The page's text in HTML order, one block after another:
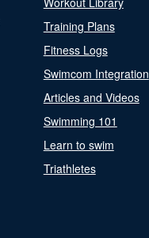
Training Plans
Fitness Logs
Swimcom Integration
Articles and Videos
Swimming 101
Learn to swim
Triathletes